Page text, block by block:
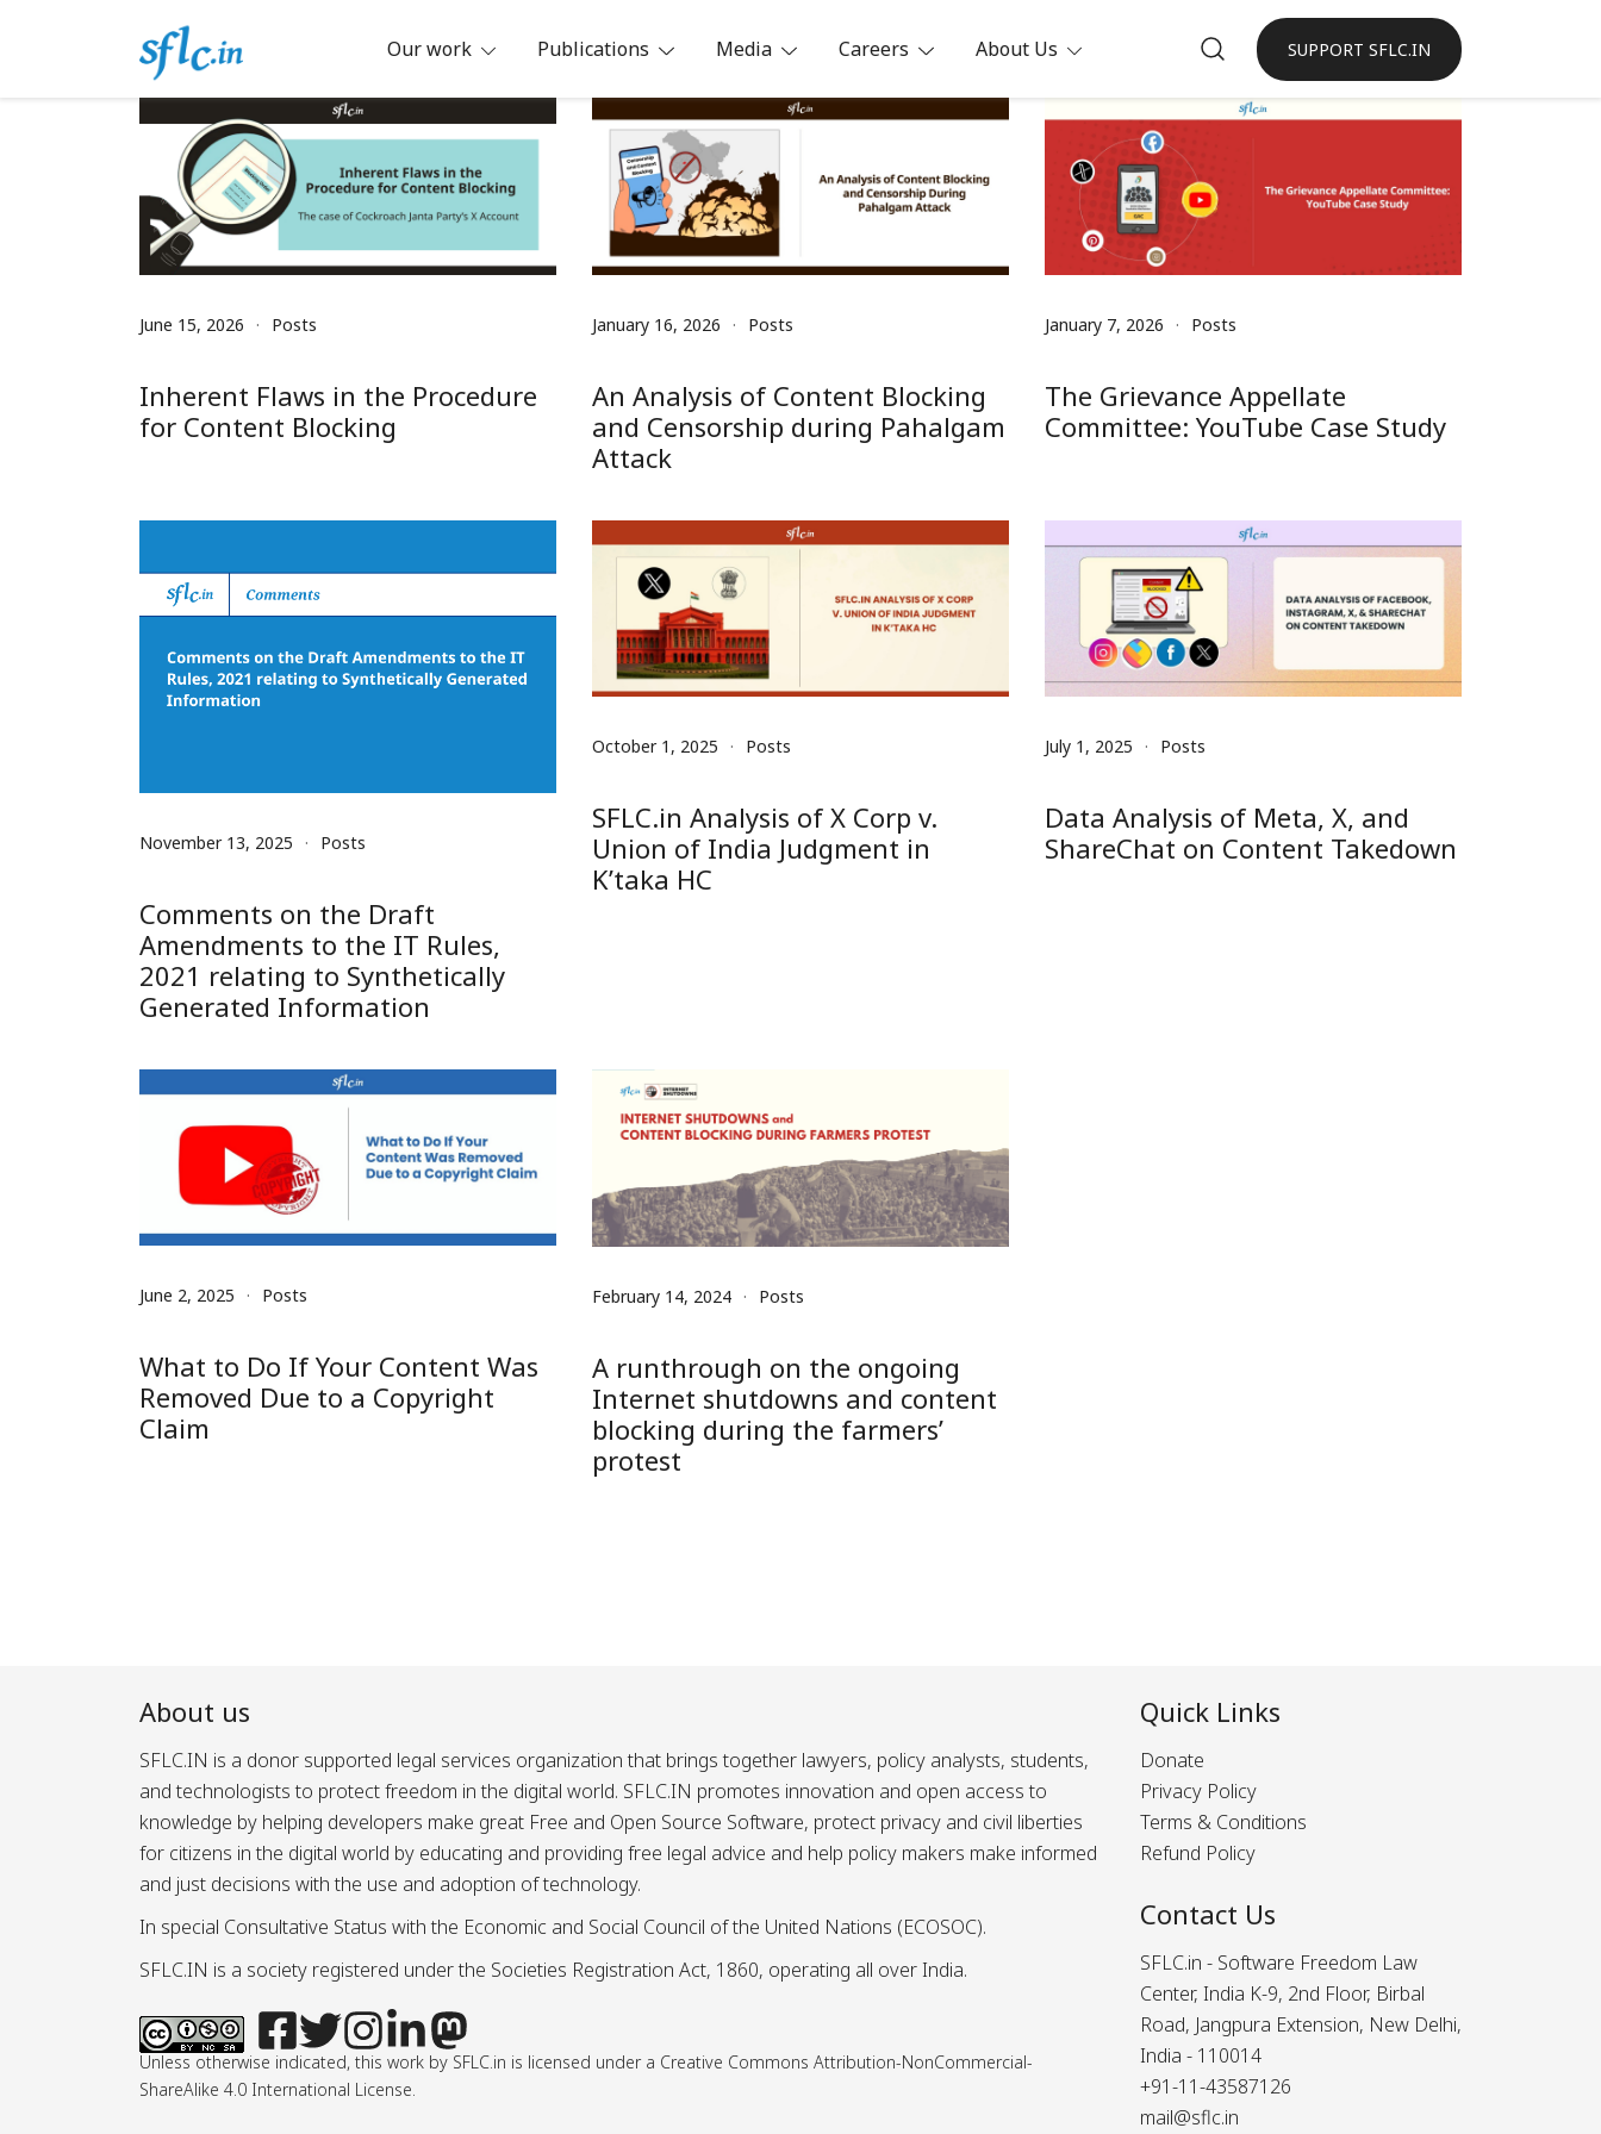
Software Freedom Law Center, India
Defender of Your Digital Freedom
Our work Publications Media Careers About Us SUPPORT SFLC.IN
June 15, 2026 Posts
Inherent Flaws in the Procedure
for Content Blocking
January 16, 2026 Posts
An Analysis of Content Blocking
and Censorship during Pahalgam
Attack
January 7, 2026 Posts
The Grievance Appellate
Committee: YouTube Case Study
November 13, 2025 Posts
Comments on the Draft
Amendments to the IT Rules,
2021 relating to Synthetically
Generated Information
October 1, 2025 Posts
SFLC.in Analysis of X Corp v.
Union of India Judgment in
K’taka HC
July 1, 2025 Posts
Data Analysis of Meta, X, and
ShareChat on Content Takedown
June 2, 2025 Posts
What to Do If Your Content Was
Removed Due to a Copyright
Claim
February 14, 2024 Posts
A runthrough on the ongoing
Internet shutdowns and content
blocking during the farmers’
protest
About us
SFLC.IN is a donor supported legal services organization that brings together lawyers, policy analysts, students,
and technologists to protect freedom in the digital world. SFLC.IN promotes innovation and open access to
knowledge by helping developers make great Free and Open Source Software, protect privacy and civil liberties
for citizens in the digital world by educating and providing free legal advice and help policy makers make informed
and just decisions with the use and adoption of technology.
In special Consultative Status with the Economic and Social Council of the United Nations (ECOSOC).
SFLC.IN is a society registered under the Societies Registration Act, 1860, operating all over India.
Unless otherwise indicated, this work by SFLC.in is licensed under a Creative Commons Attribution-NonCommercial-
ShareAlike 4.0 International License.
Quick Links
Donate
Privacy Policy
Terms & Conditions
Refund Policy
Contact Us
SFLC.in - Software Freedom Law
Center, India K-9, 2nd Floor, Birbal
Road, Jangpura Extension, New Delhi,
India - 110014
+91-11-43587126
mail@sflc.in